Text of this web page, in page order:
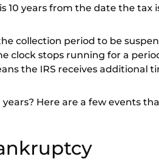
10 years from the date the tax
collection period to be
clock stops running for a
the IRS receives additional
Here are a few events